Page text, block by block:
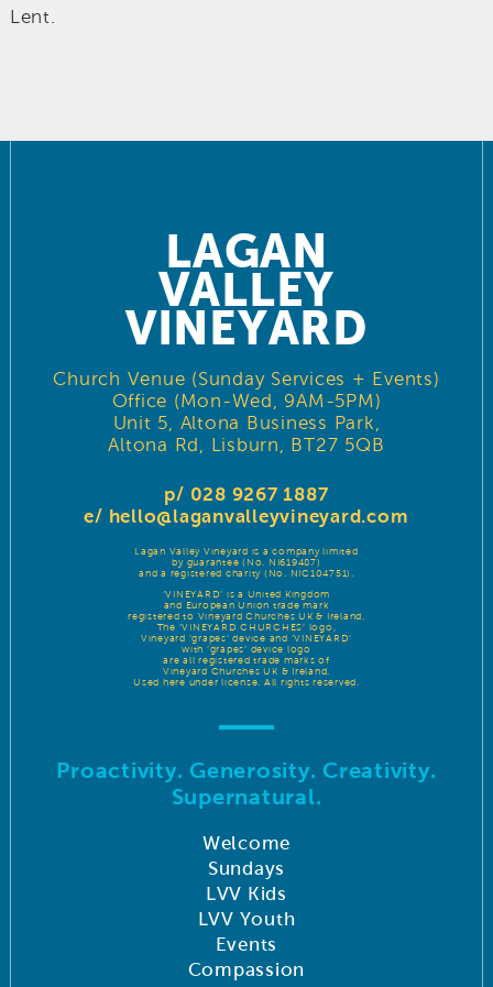
Lent.
LAGAN
VALLEY
VINEYARD
Church Venue (Sunday Services + Events)
Office (Mon-Wed, 9AM-5PM)
Unit 5, Altona Business Park,
Altona Rd, Lisburn, BT27 5QB
p/ 028 9267 1887
e/ hello@laganvalleyvineyard.com
Lagan Valley Vineyard is a company limited
by guarantee (No. NI619487)
and a registered charity (No. NIC104751).
‘VINEYARD’ is a United Kingdom
and European Union trade mark
registered to Vineyard Churches UK & Ireland.
The ‘VINEYARD CHURCHES’ logo,
Vineyard ‘grapes’ device and ‘VINEYARD’
with ‘grapes’ device logo
are all registered trade marks of
Vineyard Churches UK & Ireland.
Used here under license. All rights reserved.
Proactivity. Generosity. Creativity.
Supernatural.
Welcome
Sundays
LVV Kids
LVV Youth
Events
Compassion